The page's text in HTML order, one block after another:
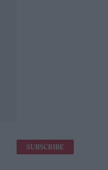
SUBSCRIBE